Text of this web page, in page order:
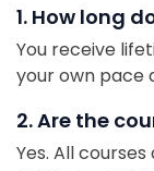
1. How long
You receive
your own pace
2. Are the
Yes. All